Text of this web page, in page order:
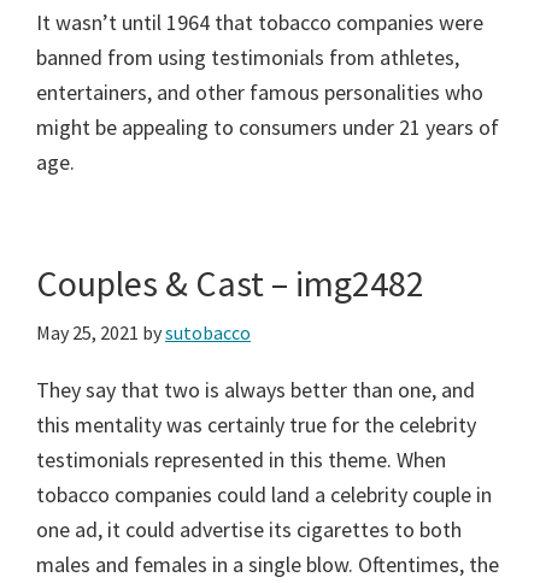
It wasn’t until 1964 that tobacco companies were
banned from using testimonials from athletes,
entertainers, and other famous personalities who
might be appealing to consumers under 21 years of
age.
Couples & Cast – img2482
May 25, 2021 bysutobacco
They say that two is always better than one, and
this mentality was certainly true for the celebrity
testimonials represented in this theme. When
tobacco companies could land a celebrity couple in
one ad, it could advertise its cigarettes to both
males and females in a single blow. Oftentimes, the